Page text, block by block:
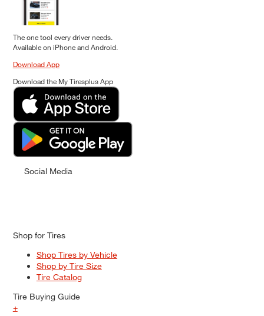
The one tool every driver needs.
Available on iPhone and Android.
Download App
Download the My Tiresplus App
Social Media
Shop for Tires
Shop Tires by Vehicle
Shop by Tire Size
Tire Catalog
Tire Buying Guide
+